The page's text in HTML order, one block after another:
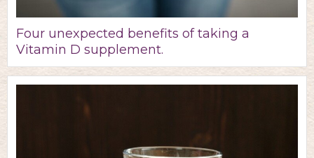
Four unexpected benefits of taking a
Vitamin D supplement.